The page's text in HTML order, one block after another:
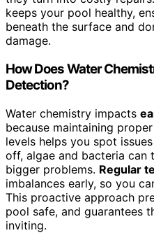
keeps your pool healthy,
beneath the surface and
damage.
How Does Water
Detection?
Water chemistry impacts
because maintaining proper
levels helps you spot
off, algae and bacteria can
bigger problems. Regular
imbalances early, so you
This proactive approach
pool safe, and guarantees
inviting.